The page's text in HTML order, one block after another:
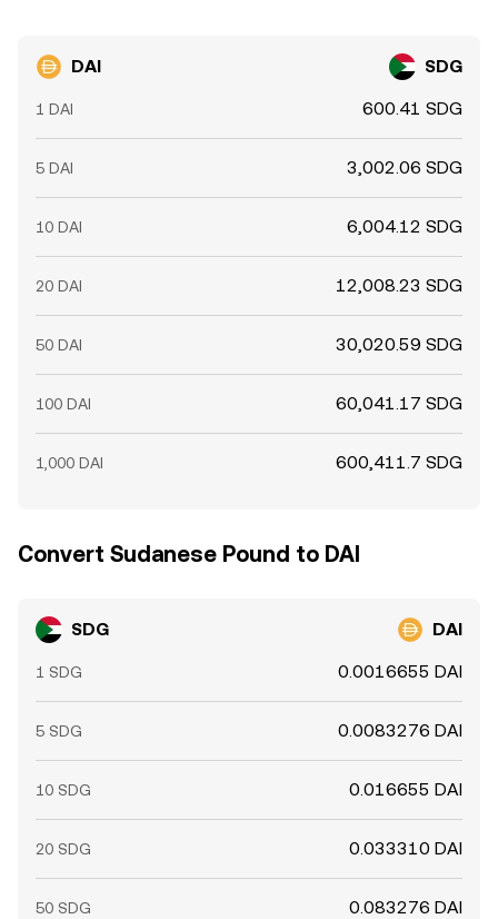
DAI SDG
1 DAI 600.41 SDG
5 DAI 3,002.06 SDG
10 DAI 6,004.12 SDG
20 DAI 12,008.23 SDG
50 DAI 30,020.59 SDG
100 DAI 60,041.17 SDG
1,000 DAI 600,411.7 SDG
Convert Sudanese Pound to DAI
SDG DAI
1 SDG 0.0016655 DAI
5 SDG 0.0083276 DAI
10 SDG 0.016655 DAI
20 SDG 0.033310 DAI
50 SDG 0.083276 DAI